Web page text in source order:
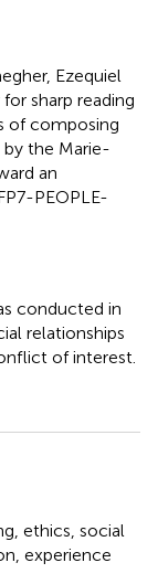
Ezequiel
sharp reading
of composing
the Marie-
an
PEOPLE-
conducted in
relationships
of interest.
ethics social
experience